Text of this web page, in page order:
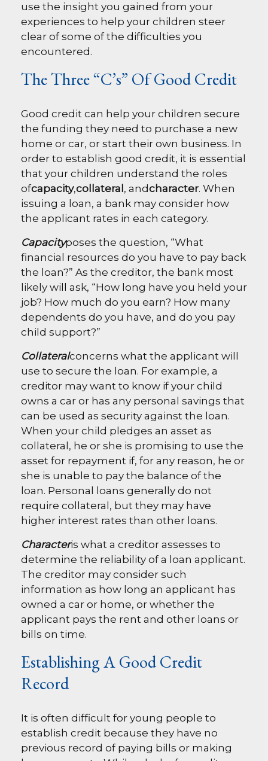
use the insight you gained from your
experiences to help your children steer
clear of some of the difficulties you
encountered.
The Three “C’s” Of Good Credit
Good credit can help your children secure
the funding they need to purchase a new
home or car, or start their own business. In
order to establish good credit, it is essential
that your children understand the roles
ofcapacity,collateral , andcharacter. When
issuing a loan, a bank may consider how
the applicant rates in each category.
Capacityposes the question, “What
financial resources do you have to pay back
the loan?” As the creditor, the bank most
likely will ask, “How long have you held your
job? How much do you earn? How many
dependents do you have, and do you pay
child support?”
Collateralconcerns what the applicant will
use to secure the loan. For example, a
creditor may want to know if your child
owns a car or has any personal savings that
can be used as security against the loan.
When your child pledges an asset as
collateral, he or she is promising to use the
asset for repayment if, for any reason, he or
she is unable to pay the balance of the
loan. Personal loans generally do not
require collateral, but they may have
higher interest rates than other loans.
Characteris what a creditor assesses to
determine the reliability of a loan applicant.
The creditor may consider such
information as how long an applicant has
owned a car or home, or whether the
applicant pays the rent and other loans or
bills on time.
Establishing A Good Credit
Record
It is often difficult for young people to
establish credit because they have no
previous record of paying bills or making